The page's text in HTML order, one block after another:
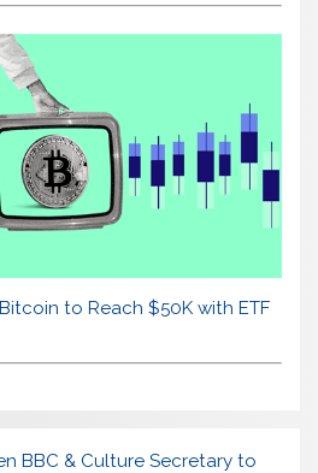
to Reach $50K with ETF
BBC & Culture Secretary to